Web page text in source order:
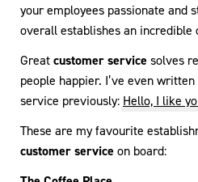
your employees passionate and
overall establishes an incredible
Greatcustomer service solves
people happier. I’ve even written
service previously: Hello, I like
These are my favourite
customer service on board: